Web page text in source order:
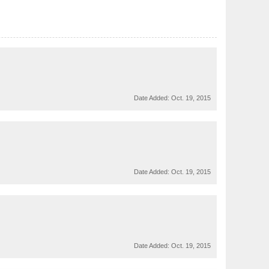
Date Added: Oct. 19, 2015
Date Added: Oct. 19, 2015
Date Added: Oct. 19, 2015